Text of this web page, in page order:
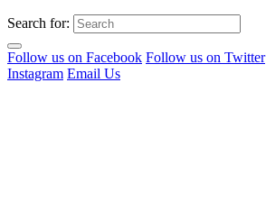
Search for:
Follow us on Facebook Follow us on Twitter
Instagram Email Us